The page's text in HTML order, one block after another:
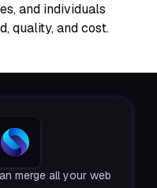
and individuals
quality, and cost.
merge all your web